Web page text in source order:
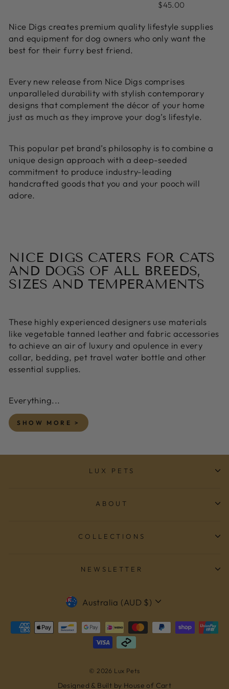
5
5.0
of
5
$45.00
Nice Digs creates premium quality lifestyle supplies
and equipment for dog owners who only want the
best for their furry best friend.
Every new release from Nice Digs comprises
unparalleled durability with stylish contemporary
designs that complement the décor of your home
just as much as they improve your dog’s lifestyle.
This popular pet brand’s philosophy is to combine a
unique design approach with a deep-seeded
commitment to produce industry-leading
handcrafted goods that you and your pooch will
adore.
NICE DIGS CATERS FOR CATS
AND DOGS OF ALL BREEDS,
SIZES AND TEMPERAMENTS
These highly experienced designers use materials
like vegetable tanned leather and fabric accessories
to achieve an air of luxury and opulence in every
collar, bedding, pet travel water bottle and other
essential supplies.
Everything...
SHOW MORE >
LUX PETS
ABOUT
COLLECTIONS
NEWSLETTER
CURRENCY
Australia (AUD $)
© 2026 Lux Pets
Designed & Built by House of Cart